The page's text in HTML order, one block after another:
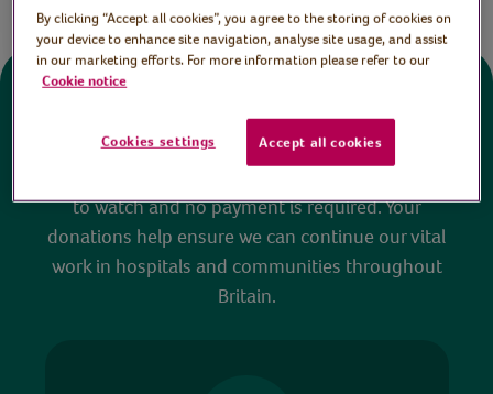
Donate
to watch and no payment is required. Your
donations help ensure we can continue our vital
work in hospitals and communities throughout
Britain.
By clicking “Accept all cookies”, you agree to the storing of cookies on
your device to enhance site navigation, analyse site usage, and assist
in our marketing efforts. For more information please refer to our
Cookie notice
Cookies settings Accept all cookies